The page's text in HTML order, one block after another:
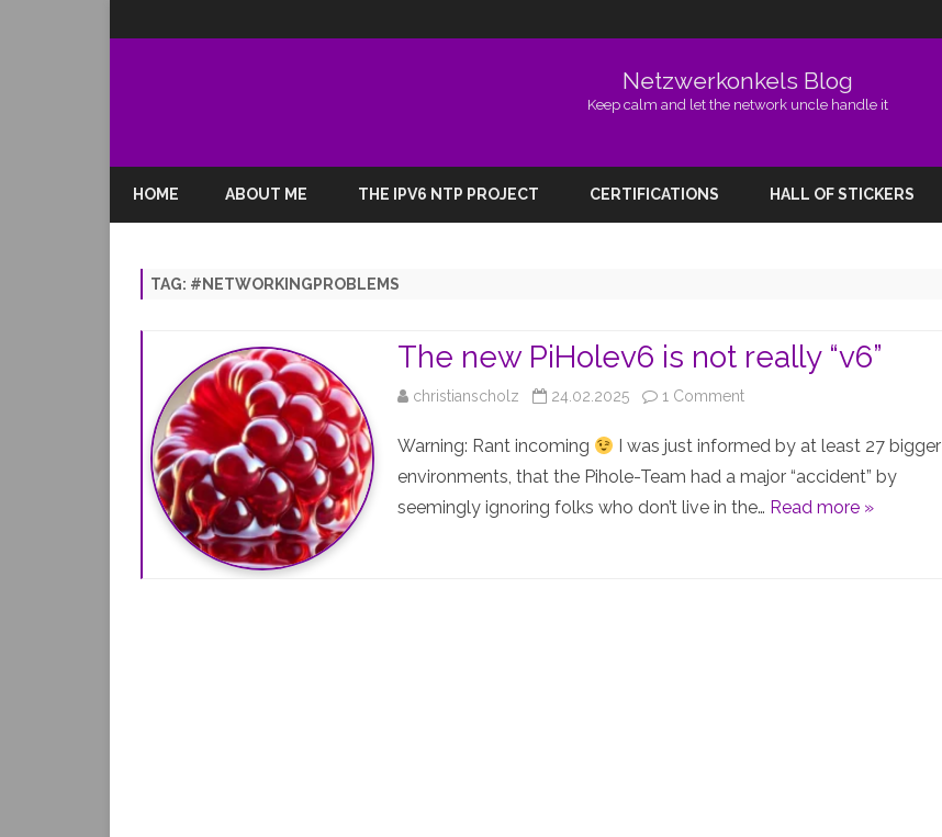
Netzwerkonkels Blog
Keep calm and let the network uncle handle it
HOME ABOUT ME THE IPV6 NTP PROJECT CERTIFICATIONS HALL OF STICKERS
TAG: #NETWORKINGPROBLEMS
The new PiHolev6 is not really “v6”
christianscholz 24.02.2025 1 Commenton
new
PiHolev6
Warning: Rant incoming
I was just informed by at least 27 bigger
environments, that the Pihole-Team had a major “accident” by
seemingly ignoring folks who don’t live in the… Read more »